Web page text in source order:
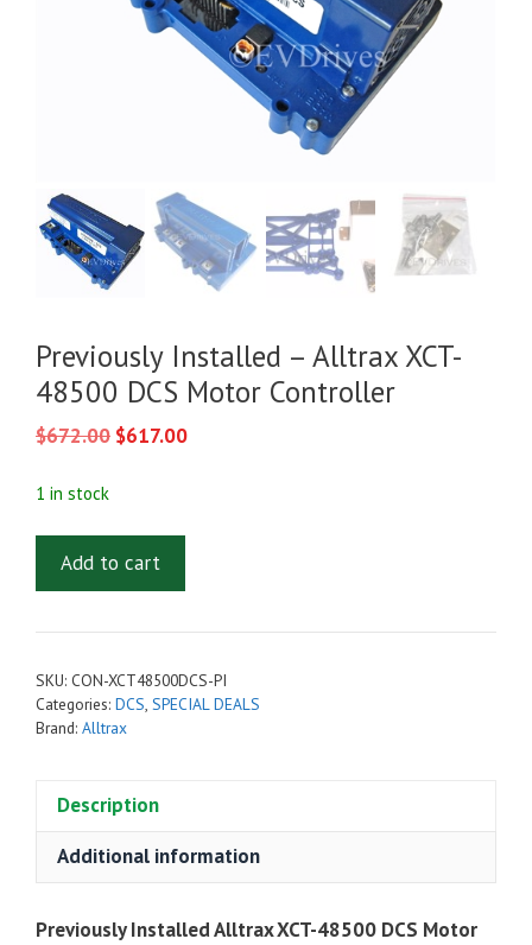
Previously Installed – Alltrax XCT-
48500 DCS Motor Controller
$672.00 Original
$617.00Current
1 in stock
Installed
Alltrax
48500
DCS
quantity
Add to cart
SKU: CON-XCT48500DCS-PI
Categories: DCS SPECIAL DEALS
Brand: Alltrax
Description
Additional information
Previously Installed Alltrax XCT-48500 DCS Motor